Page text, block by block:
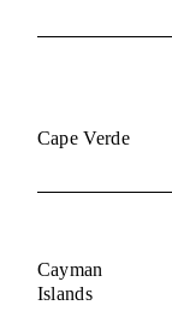
Cape Verde
Cayman
Islands